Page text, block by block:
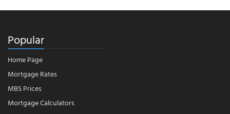
Popular
Home Page
Mortgage Rates
MBS Prices
Mortgage Calculators